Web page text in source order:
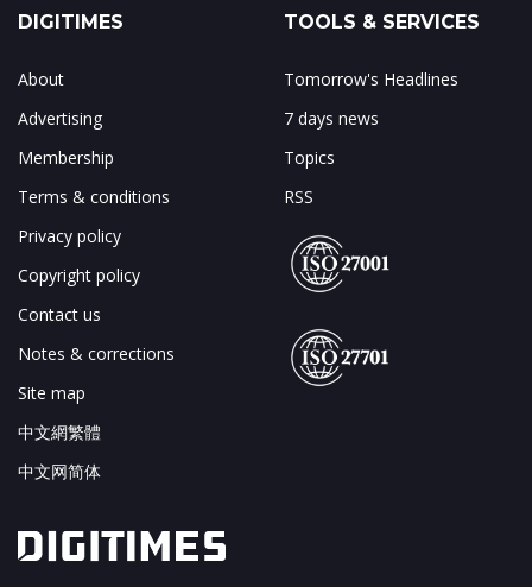
DIGITIMES
About
Advertising
Membership
Terms & conditions
Privacy policy
Copyright policy
Contact us
Notes & corrections
Site map
中文網繁體
中文网简体
TOOLS & SERVICES
Tomorrow's Headlines
7 days news
Topics
RSS